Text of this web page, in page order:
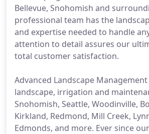
Bellevue, Snohomish and
professional team has the
and expertise needed to handle
attention to detail assures our
total customer satisfaction.
Advanced Landscape
landscape, irrigation and
Snohomish, Seattle, Woodinville,
Kirkland, Redmond, Mill Creek,
Edmonds, and more. Ever since